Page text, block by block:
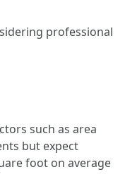
professional
such as area
but expect
foot on average